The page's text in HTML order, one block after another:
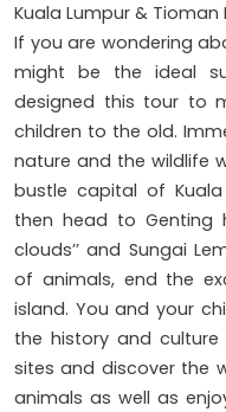
Kuala Lumpur & Tioman
If you are wondering
might be the ideal
designed this tour to
children to the old.
nature and the wildlife
bustle capital of
then head to Genting
clouds’’ and Sungai
of animals, end the
island. You and your
the history and
sites and discover the
animals as well as